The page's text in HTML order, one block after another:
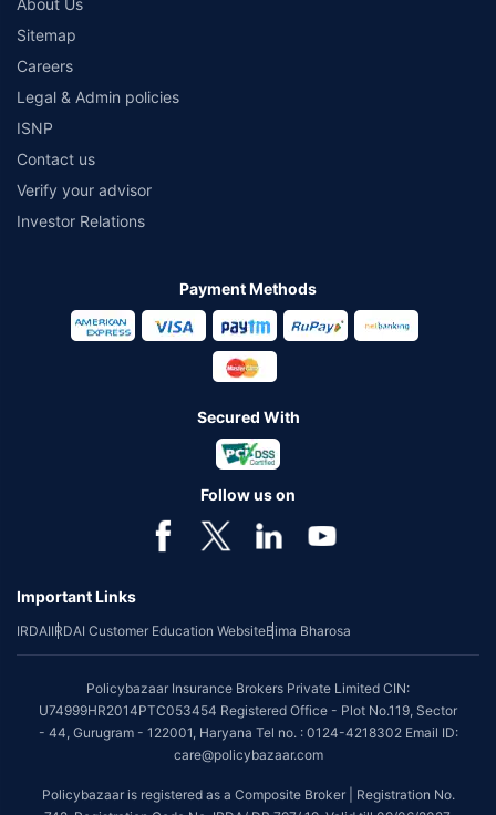
About Us
Sitemap
Careers
Legal & Admin policies
ISNP
Contact us
Verify your advisor
Investor Relations
Payment Methods
Secured With
Follow us on
Important Links
IRDAIIRDAI Customer Education WebsiteBima Bharosa
Policybazaar Insurance Brokers Private Limited CIN:
U74999HR2014PTC053454 Registered Office - Plot No.119, Sector
- 44, Gurugram - 122001, Haryana Tel no. : 0124-4218302 Email ID:
care@policybazaar.com
Policybazaar is registered as a Composite Broker | Registration No.